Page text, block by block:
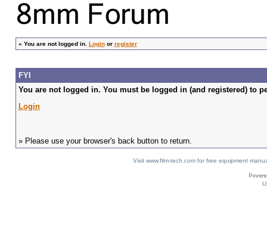
» You are not logged in. Loginor register
FYI
You are not logged in. You must be logged in (and registered) to
Login
» Please use your browser's back button to return.
Visit www.film-tech.com for free equipment